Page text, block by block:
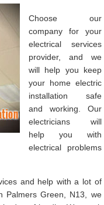
Choose our
company for your
electrical services
provider, and we
will help you keep
your home electric
installation safe
and working. Our
electricians will
help you with
electrical problems
and help with a lot of
Palmers Green, N13, we